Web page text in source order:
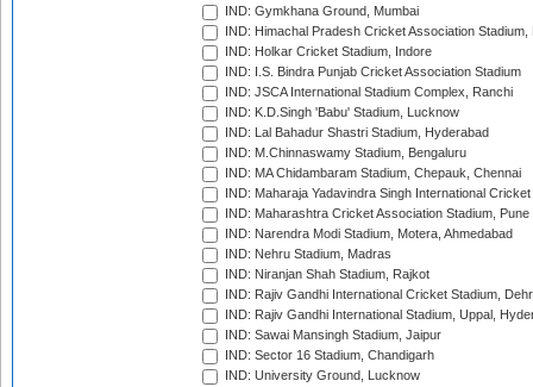
IND: Gymkhana Ground, Mumbai
IND: Himachal Pradesh Cricket Association Stadium,
IND: Holkar Cricket Stadium, Indore
IND: I.S. Bindra Punjab Cricket Association Stadium
IND: JSCA International Stadium Complex, Ranchi
IND: K.D.Singh 'Babu' Stadium, Lucknow
IND: Lal Bahadur Shastri Stadium, Hyderabad
IND: M.Chinnaswamy Stadium, Bengaluru
IND: MA Chidambaram Stadium, Chepauk, Chennai
IND: Maharaja Yadavindra Singh International
IND: Maharashtra Cricket Association Stadium, Pune
IND: Narendra Modi Stadium, Motera, Ahmedabad
IND: Nehru Stadium, Madras
IND: Niranjan Shah Stadium, Rajkot
IND: Rajiv Gandhi International Cricket Stadium,
IND: Rajiv Gandhi International Stadium, Uppal,
IND: Sawai Mansingh Stadium, Jaipur
IND: Sector 16 Stadium, Chandigarh
IND: University Ground, Lucknow